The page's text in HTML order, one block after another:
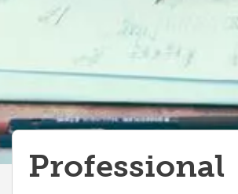
Professional